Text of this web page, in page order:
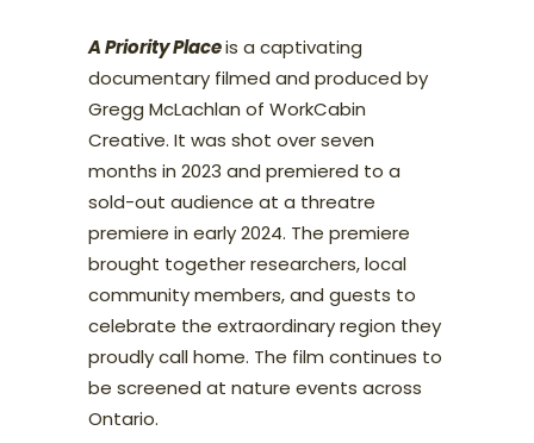
A Priority Placeis a captivating
documentary filmed and produced by
Gregg McLachlan of WorkCabin
Creative. It was shot over seven
months in 2023 and premiered to a
sold-out audience at a threatre
premiere in early 2024. The premiere
brought together researchers, local
community members, and guests to
celebrate the extraordinary region they
proudly call home. The film continues to
be screened at nature events across
Ontario.